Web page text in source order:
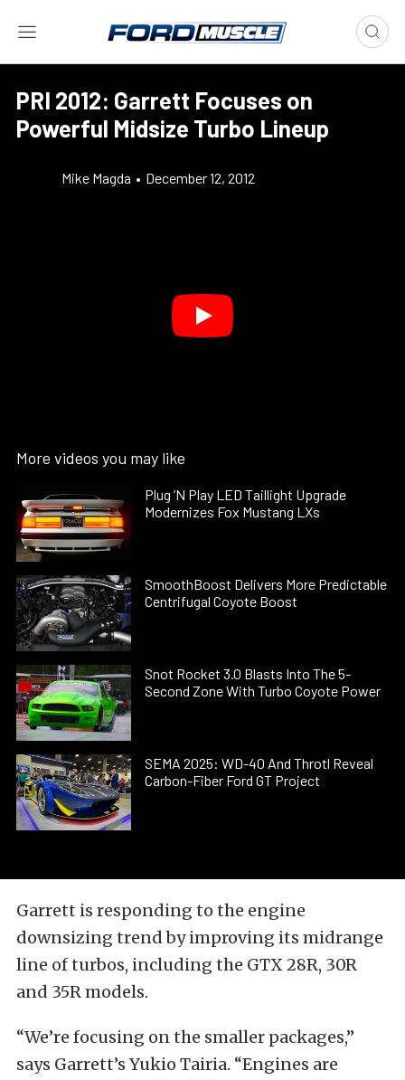
PRI 2012: Garrett Focuses on
Powerful Midsize Turbo Lineup
Mike Magda • December 12, 2012
More videos you may like
Plug ’N Play LED Taillight Upgrade
Modernizes Fox Mustang LXs
SmoothBoost Delivers More Predictable
Centrifugal Coyote Boost
Snot Rocket 3.0 Blasts Into The 5-
Second Zone With Turbo Coyote Power
SEMA 2025: WD-40 And Throtl Reveal
Carbon-Fiber Ford GT Project
Garrett is responding to the engine
downsizing trend by improving its midrange
line of turbos, including the GTX 28R, 30R
and 35R models.
“We’re focusing on the smaller packages,”
says Garrett’s Yukio Tairia. “Engines are